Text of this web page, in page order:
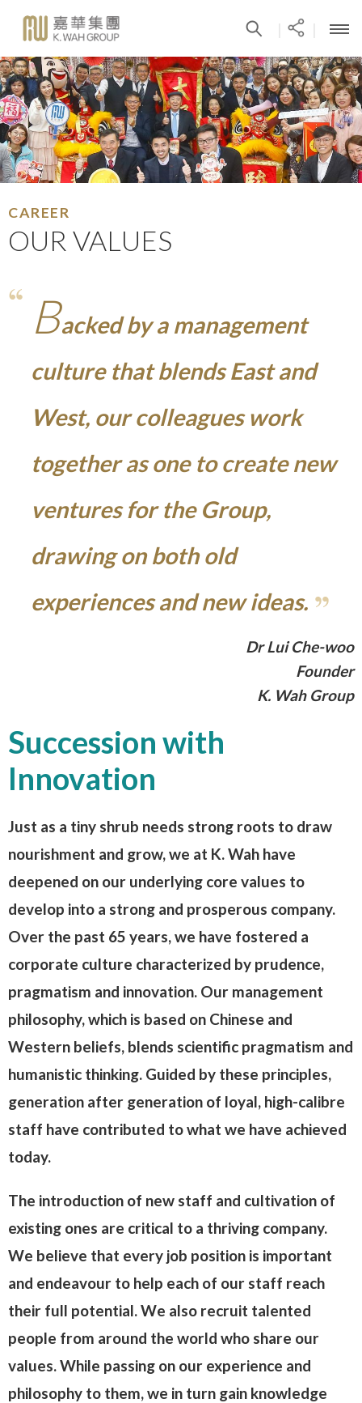
CAREER
OUR VALUES
Backed by a management
culture that blends East and
West, our colleagues work
together as one to create new
ventures for the Group,
drawing on both old
experiences and new ideas.
Dr Lui Che-woo
Founder
K. Wah Group
Succession with
Innovation
Just as a tiny shrub needs strong roots to draw
nourishment and grow, we at K. Wah have
deepened on our underlying core values to
develop into a strong and prosperous company.
Over the past 65 years, we have fostered a
corporate culture characterized by prudence,
pragmatism and innovation. Our management
philosophy, which is based on Chinese and
Western beliefs, blends scientific pragmatism and
humanistic thinking. Guided by these principles,
generation after generation of loyal, high-calibre
staff have contributed to what we have achieved
today.
The introduction of new staff and cultivation of
existing ones are critical to a thriving company.
We believe that every job position is important
and endeavour to help each of our staff reach
their full potential. We also recruit talented
people from around the world who share our
values. While passing on our experience and
philosophy to them, we in turn gain knowledge